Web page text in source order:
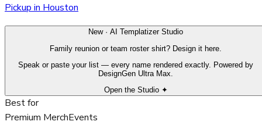
Pickup in Houston
New · AI Templatizer Studio
Family reunion or team roster shirt? Design it here.
Speak or paste your list — every name rendered exactly. Powered by
DesignGen Ultra Max.
Open the Studio ✦
Best for
Premium MerchEvents